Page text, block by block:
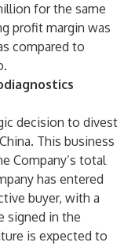
for the same
profit margin was
compared to
decision to divest
This business
Company’s total
has entered
buyer, with a
signed in the
is expected to